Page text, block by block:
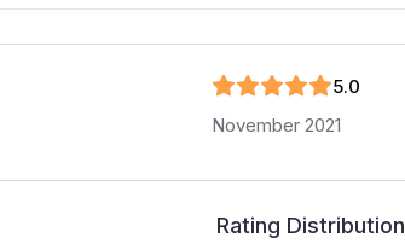
5.0
November 2021
Rating Distribution